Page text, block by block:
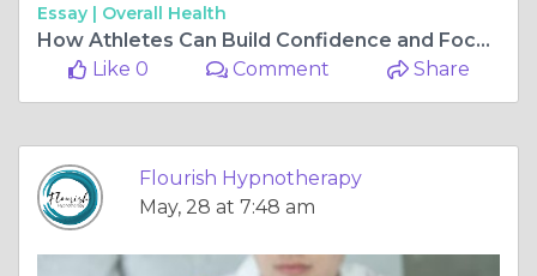
Essay | Overall Health
How Athletes Can Build Confidence and Focus Through Hypnotherapy
Like 0
Comment Share
Flourish Hypnotherapy
May, 28 at 7:48 am